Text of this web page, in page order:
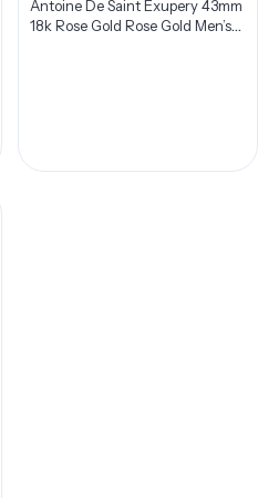
Antoine De Saint Exupery 43mm
18k Rose Gold Rose Gold Men’s